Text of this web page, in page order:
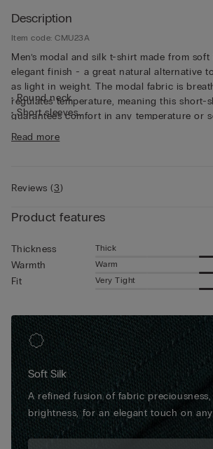
Description
Item code: CMU23A
Men’s modal and silk t-shirt made from
elegant finish - a great natural alternative
as light in weight. The modal fabric is
regulates temperature, meaning this short-
guarantees comfort in any temperature or
its characteristics, the top is great for
but can also be worn underneath a jacket
• Round neck
• Short sleeves
• The model is 185 cm tall and wearing a size
Read more
Reviews(3)
Product features
Thickness Thick
Warmth Warm
Fit Very Tight
Soft Silk
A refined fusion of fabric preciousness,
brightness, for an elegant touch on